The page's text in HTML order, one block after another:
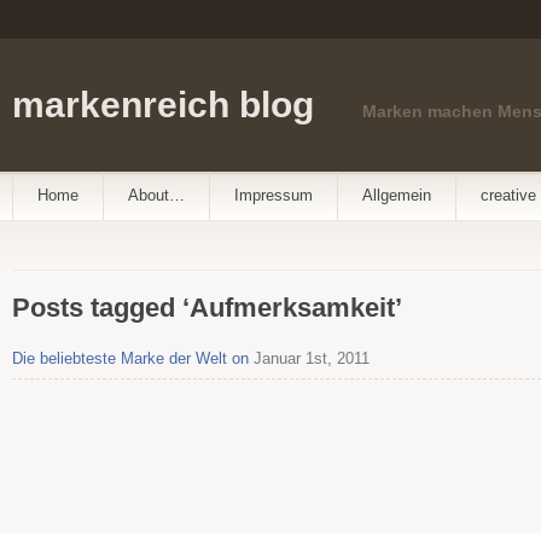
markenreich blog Marken machen
Home About… Impressum Allgemein creative
Posts tagged ‘Aufmerksamkeit’
Die beliebteste Marke der Welt on Januar 1st, 2011